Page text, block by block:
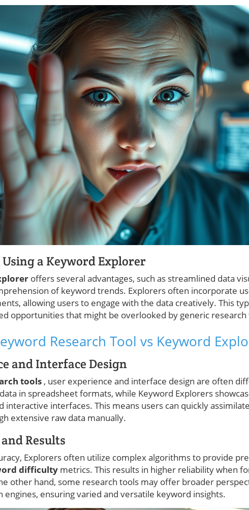
a Keyword Explorer
offers several advantages, such as streamlined data
of keyword trends. Explorers often incorporate
allowing users to engage with the data creatively. This
opportunities that might be overlooked by generic research
Research Tool vs Keyword
and Interface Design
tools , user experience and interface design are often
in spreadsheet formats, while Keyword Explorers
interactive interfaces. This means users can quickly
extensive raw data manually.
Results
Explorers often utilize complex algorithms to provide
difficulty metrics. This results in higher reliability when
other hand, some research tools may offer broader
ensuring varied and versatile keyword insights.